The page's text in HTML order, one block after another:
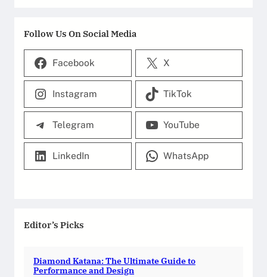
Follow Us On Social Media
Facebook X
Instagram TikTok
Telegram YouTube
LinkedIn WhatsApp
Editor’s Picks
Diamond Katana: The Ultimate Guide to
Performance and Design